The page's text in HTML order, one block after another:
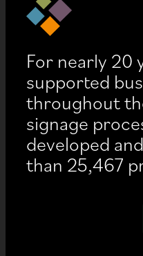
For nearly 20
supported
throughout
signage
developed
than 25,467